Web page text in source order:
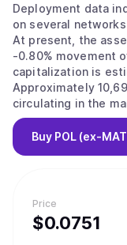
Price
$0.0751
Deployment data
on several
At present, the
-0.80% movement
capitalization is
Approximately
circulating in the
Buy POL (ex-